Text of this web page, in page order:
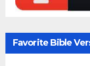
Favorite Bible